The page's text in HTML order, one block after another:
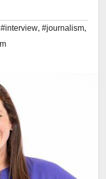
#interview, #journalism,